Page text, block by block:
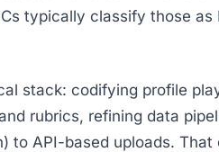
typically classify those as
stack: codifying profile
rubrics, refining data
to API-based uploads. That